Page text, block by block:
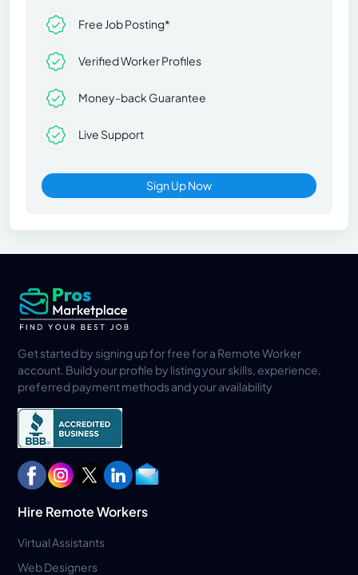
Free Job Posting*
Verified Worker Profiles
Money-back Guarantee
Live Support
Sign Up Now
Get started by signing up for free for a Remote Worker
account. Build your profile by listing your skills, experience,
preferred payment methods and your availability
Hire Remote Workers
Virtual Assistants
Web Designers